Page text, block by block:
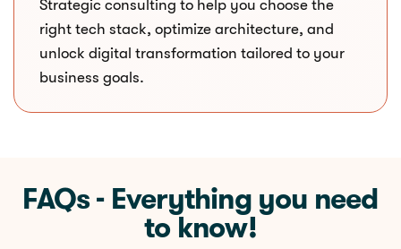
Strategic consulting to help you choose the
right tech stack, optimize architecture, and
unlock digital transformation tailored to your
business goals.
FAQs - Everything you need
to know!